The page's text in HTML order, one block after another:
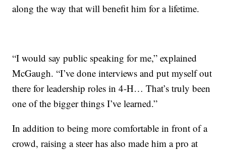
along the way that will benefit him for a lifetime.
“I would say public speaking for me,” explained
McGaugh. “I’ve done interviews and put myself out
there for leadership roles in 4-H… That’s truly been
one of the bigger things I’ve learned.”
In addition to being more comfortable in front of a
crowd, raising a steer has also made him a pro at